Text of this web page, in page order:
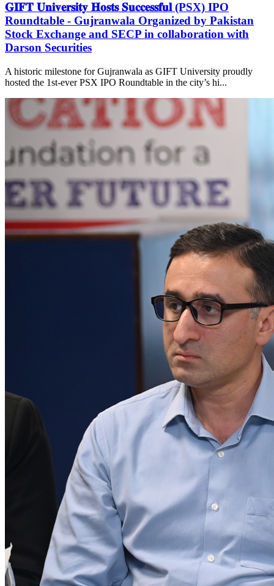
𝐆𝐈𝐅𝐓 𝐔𝐧𝐢𝐯𝐞𝐫𝐬𝐢𝐭𝐲 𝐇𝐨𝐬𝐭𝐬 𝐒𝐮𝐜𝐜𝐞𝐬𝐬𝐟𝐮𝐥 (PSX) IPO
Roundtable - Gujranwala Organized by Pakistan
Stock Exchange and SECP in collaboration with
Darson Securities
A historic milestone for Gujranwala as GIFT University proudly
hosted the 1st-ever PSX IPO Roundtable in the city’s hi...